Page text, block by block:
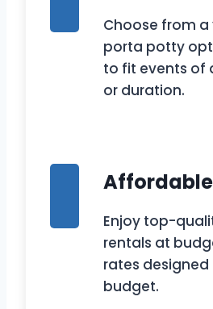
Choose from
porta potty
to fit events of
or duration.
Enjoy top-
rentals at
rates
budget.